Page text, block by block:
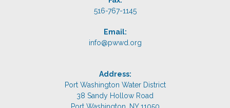
516-767-1145
Email:
info@pwwd.org
Address:
Port Washington Water District
38 Sandy Hollow Road